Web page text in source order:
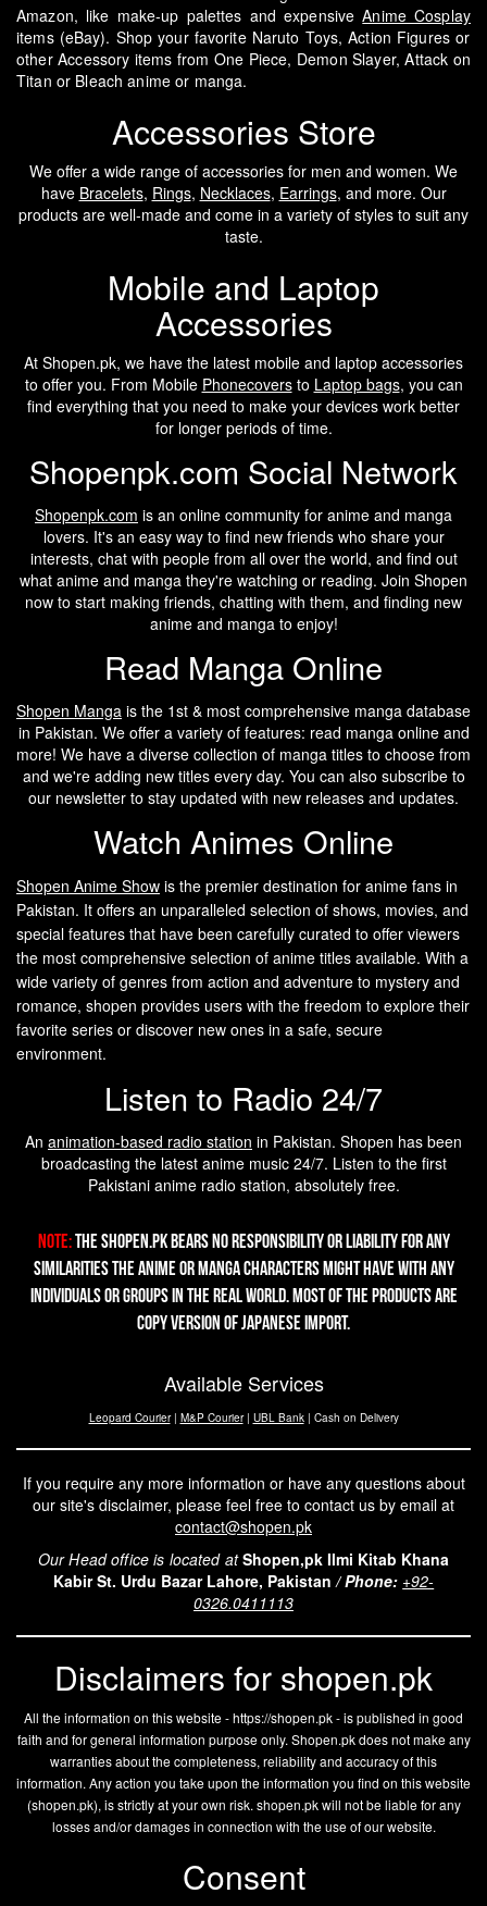
Amazon, like make-up palettes and expensiveAnime Cosplay
items (eBay). Shop your favorite Naruto Toys, Action Figures or
other Accessory items from One Piece, Demon Slayer, Attack on
Titan or Bleach anime or manga.
Accessories Store
We offer a wide range of accessories for men and women. We
have Bracelets, Rings, Necklaces, Earrings, and more. Our
products are well-made and come in a variety of styles to suit any
taste.
Mobile and Laptop
Accessories
At Shopen.pk, we have the latest mobile and laptop accessories
to offer you. From Mobile Phonecoversto Laptop bags, you can
find everything that you need to make your devices work better
for longer periods of time.
Shopenpk.com Social Network
Shopenpk.com is an online community for anime and manga
lovers. It's an easy way to find new friends who share your
interests, chat with people from all over the world, and find out
what anime and manga they're watching or reading. Join Shopen
now to start making friends, chatting with them, and finding new
anime and manga to enjoy!
Read Manga Online
Shopen Manga is the 1st & most comprehensive manga database
in Pakistan. We offer a variety of features: read manga online and
more! We have a diverse collection of manga titles to choose from
and we're adding new titles every day. You can also subscribe to
our newsletter to stay updated with new releases and updates.
Watch Animes Online
Shopen Anime Show is the premier destination for anime fans in
Pakistan. It offers an unparalleled selection of shows, movies, and
special features that have been carefully curated to offer viewers
the most comprehensive selection of anime titles available. With a
wide variety of genres from action and adventure to mystery and
romance, shopen provides users with the freedom to explore their
favorite series or discover new ones in a safe, secure
environment.
Listen to Radio 24/7
An animation-based radio station in Pakistan. Shopen has been
broadcasting the latest anime music 24/7. Listen to the first
Pakistani anime radio station, absolutely free.
Note:The Shopen.pk bears no responsibility or liability for any
similarities the Anime or Manga characters might have with any
individuals or groups in the real world. Most of the products are
copy version of Japanese import.
Available Services
Leopard Courier| M&P Courier| UBL Bank| Cash on Delivery
If you require any more information or have any questions about
our site's disclaimer, please feel free to contact us by email at
contact@shopen.pk
Our Head office is located atShopen,pk Ilmi Kitab Khana
Kabir St. Urdu Bazar Lahore, Pakistan /Phone: +92-
0326.0411113
Disclaimers for shopen.pk
All the information on this website - https://shopen.pk - is published in good
faith and for general information purpose only. Shopen.pk does not make any
warranties about the completeness, reliability and accuracy of this
information. Any action you take upon the information you find on this website
(shopen.pk), is strictly at your own risk. shopen.pkwill not be liable for any
losses and/or damages in connection with the use of our website.
Consent